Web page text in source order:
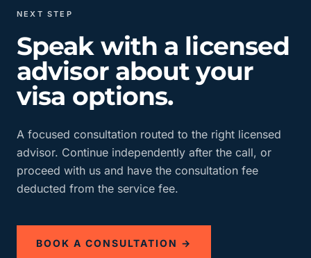
NEXT STEP
Speak with a licensed
advisor about your
visa options.
A focused consultation routed to the right licensed
advisor. Continue independently after the call, or
proceed with us and have the consultation fee
deducted from the service fee.
BOOK A CONSULTATION →